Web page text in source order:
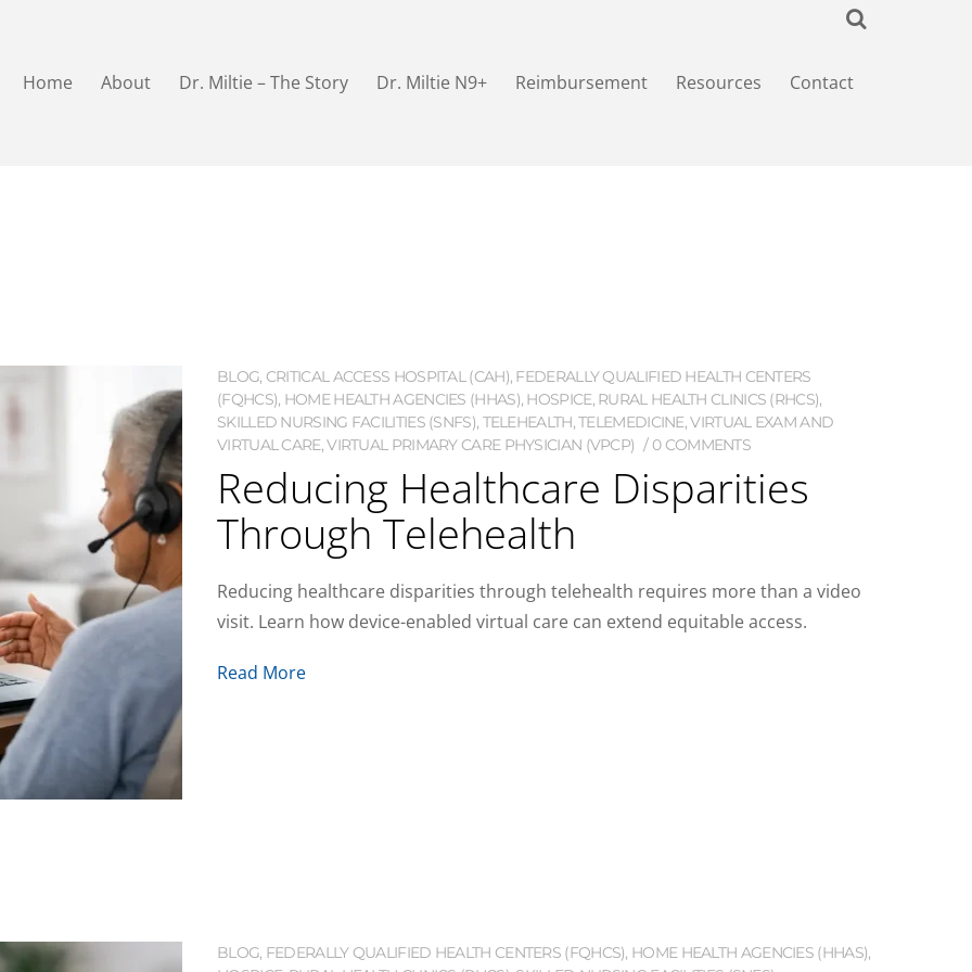
Home About Dr. Miltie – The Story Dr. Miltie N9+ Reimbursement Resources Contact
BLOG, CRITICAL ACCESS HOSPITAL (CAH), FEDERALLY QUALIFIED HEALTH CENTERS
(FQHCS), HOME HEALTH AGENCIES (HHAS), HOSPICE, RURAL HEALTH CLINICS (RHCS),
SKILLED NURSING FACILITIES (SNFS), TELEHEALTH,TELEMEDICINE,VIRTUAL EXAM AND
VIRTUAL CARE,VIRTUAL PRIMARY CARE PHYSICIAN (VPCP) 0 COMMENTS
Reducing Healthcare Disparities
Through Telehealth
Reducing healthcare disparities through telehealth requires more than a video
visit. Learn how device-enabled virtual care can extend equitable access.
Read More
BLOG, FEDERALLY QUALIFIED HEALTH CENTERS (FQHCS), HOME HEALTH AGENCIES (HHAS),